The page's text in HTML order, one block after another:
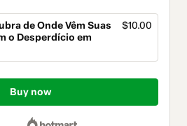
de Onde Vêm Suas
o Desperdício em
$10.00
Buy now